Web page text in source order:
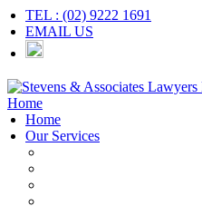
TEL : (02) 9222 1691
EMAIL US
Home
Home
Our Services